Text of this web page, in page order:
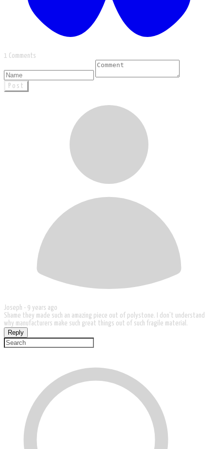
1 Comments
Post
Joseph - 9 years ago
Shame they made such an amazing piece out of polystone. I don't understand
why manufacturers make such great things out of such fragile material.
Reply